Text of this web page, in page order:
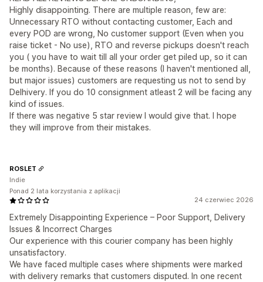
Highly disappointing. There are multiple reason, few are:
Unnecessary RTO without contacting customer, Each and
every POD are wrong, No customer support (Even when you
raise ticket - No use), RTO and reverse pickups doesn't reach
you ( you have to wait till all your order get piled up, so it can
be months). Because of these reasons (I haven't mentioned all,
but major issues) customers are requesting us not to send by
Delhivery. If you do 10 consignment atleast 2 will be facing any
kind of issues.
If there was negative 5 star review I would give that. I hope
they will improve from their mistakes.
24 czerwiec 2026
Extremely Disappointing Experience – Poor Support, Delivery
Issues & Incorrect Charges
Our experience with this courier company has been highly
unsatisfactory.
We have faced multiple cases where shipments were marked
with delivery remarks that customers disputed. In one recent
ROSLET
Indie
Ponad 2 lata korzystania z aplikacji